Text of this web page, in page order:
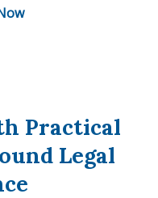
Practical
Legal